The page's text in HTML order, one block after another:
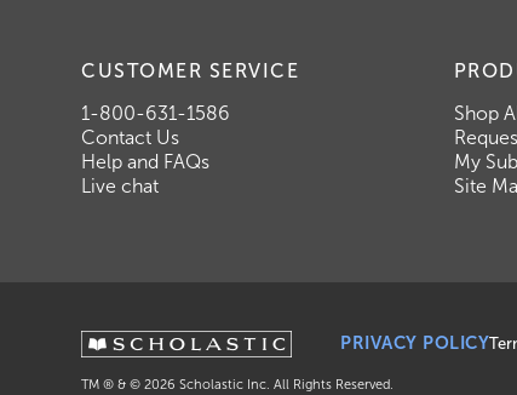
CUSTOMER SERVICE
1-800-631-1586
Contact Us
Help and FAQs
Live chat
Shop
My
Site
PRIVACY POLICY
TM ® & © 2026 Scholastic Inc. All Rights Reserved.